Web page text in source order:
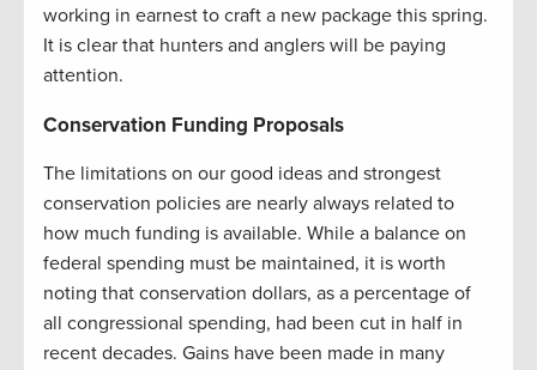
working in earnest to craft a new package this spring.
It is clear that hunters and anglers will be paying
attention.
Conservation Funding Proposals
The limitations on our good ideas and strongest
conservation policies are nearly always related to
how much funding is available. While a balance on
federal spending must be maintained, it is worth
noting that conservation dollars, as a percentage of
all congressional spending, had been cut in half in
recent decades. Gains have been made in many